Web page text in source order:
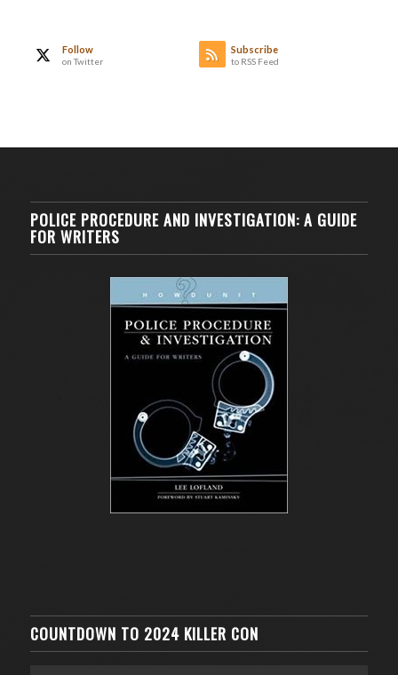
Follow
on Twitter
Subscribe
to RSS Feed
POLICE PROCEDURE AND INVESTIGATION: A GUIDE
FOR WRITERS
COUNTDOWN TO 2024 KILLER CON